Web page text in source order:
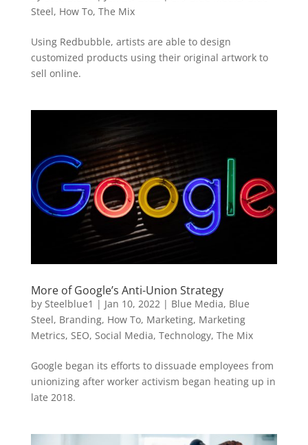
Steel, How To, The Mix
Using Redbubble, artists are able to design
customized products using their original artwork to
sell online.
More of Google’s Anti-Union Strategy
by Steelblue1 | Jan 10, 2022| Blue Media, Blue
Steel, Branding, How To, Marketing, Marketing
Metrics, SEO, Social Media, Technology, The Mix
Google began its efforts to dissuade employees from
unionizing after worker activism began heating up in
late 2018.